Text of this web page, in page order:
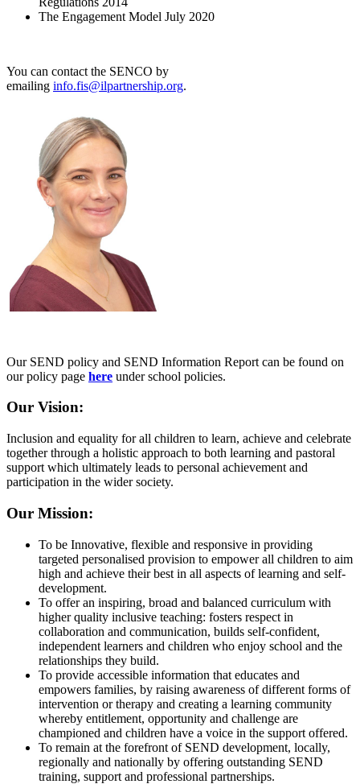
The Engagement Model July 2020
You can contact the SENCO by
emailing info.fis@ilpartnership.org.
Our SEND policy and SEND Information Report can be found on
our policy page here under school policies.
Our Vision:
Inclusion and equality for all children to learn, achieve and celebrate
together through a holistic approach to both learning and pastoral
support which ultimately leads to personal achievement and
participation in the wider society.
Our Mission:
To be Innovative, flexible and responsive in providing
targeted personalised provision to empower all children to aim
high and achieve their best in all aspects of learning and self-
development.
To offer an inspiring, broad and balanced curriculum with
higher quality inclusive teaching: fosters respect in
collaboration and communication, builds self-confident,
independent learners and children who enjoy school and the
relationships they build.
To provide accessible information that educates and
empowers families, by raising awareness of different forms of
intervention or therapy and creating a learning community
whereby entitlement, opportunity and challenge are
championed and children have a voice in the support offered.
To remain at the forefront of SEND development, locally,
regionally and nationally by offering outstanding SEND
training, support and professional partnerships.